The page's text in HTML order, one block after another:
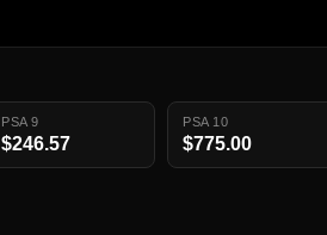
PSA 9
$246.57
PSA 10
$775.00